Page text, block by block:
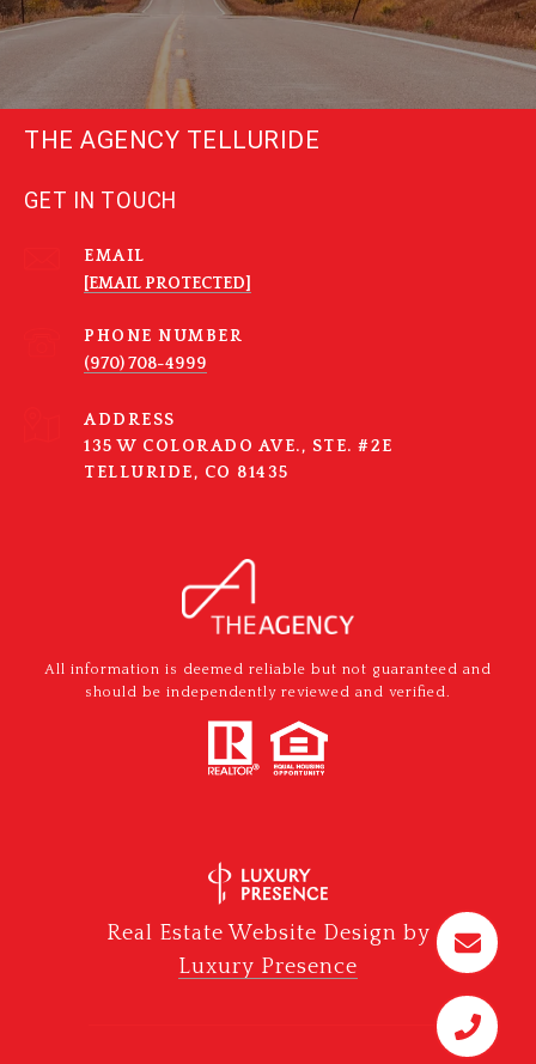
THE AGENCY TELLURIDE
GET IN TOUCH
EMAIL
[EMAIL PROTECTED]
PHONE NUMBER
(970) 708-4999
ADDRESS
135 W COLORADO AVE., STE. #2E
TELLURIDE, CO 81435
All information is deemed reliable but not guaranteed and
should be independently reviewed and verified.
Real Estate Website Design by
Luxury Presence